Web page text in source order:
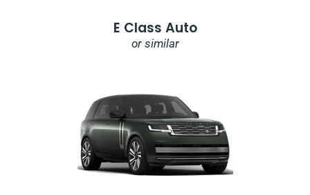
E Class Auto
or similar